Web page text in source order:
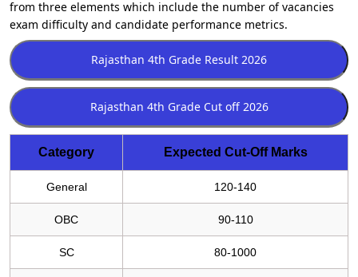
from three elements which include the number of vacancies
exam difficulty and candidate performance metrics.
Category Expected Cut-Off Marks
General 120-140
OBC 90-110
SC 80-1000